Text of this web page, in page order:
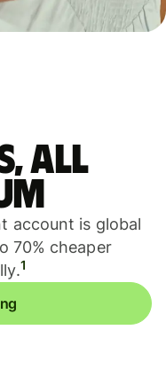
all
account is global
70% cheaper
1